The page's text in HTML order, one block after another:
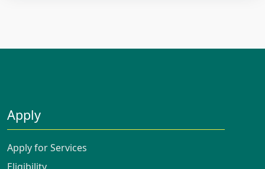
Apply
Apply for Services